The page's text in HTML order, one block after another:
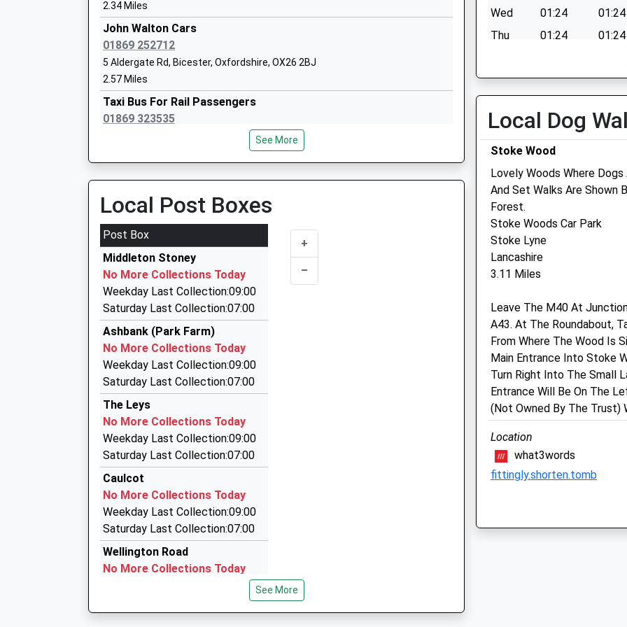
Head Teacher
Mr Simon Isherwood
OX27 8BD
Bure Park Primary School
Community School
The Bicester School
Academy Sponsor Led
Ages:11-18
Head Teacher
Mr Tony Rushworth
2.34 Miles
John Walton Cars
01869 252712
5 Aldergate Rd, Bicester, Oxfordshire, OX26 2BJ
2.57 Miles
Taxi Bus For Rail Passengers
01869 323535
Chiltern Approach, Bicester, Oxfordshire, OX26 6EF
Buckingham Rd, Bicester, Oxfordshire, OX26 6EF
3.05 Miles
Oxford Chauffeur Driven Cars Ltd
01869 322268
49 Heather Rd, Bicester, Oxfordshire, OX26 3YU
3.14 Miles
Elite Fleet Cars
01869 290001
Market Square, Bicester, Oxfordshire, OX26 6AJ
3.26 Miles
Qc Taxi
01869 240000
The Old Vicarage, Bicester, Oxfordshire, OX27 8TH
3.27 Miles
Qc Minibuses
01869 246678
The Old Vicarage, Bicester, Oxfordshire, OX27 8TH
3.27 Miles
See More
Local Post Boxes
Post Box
Middleton Stoney
No More Collections Today
Weekday Last Collection:09:00
Saturday Last Collection:07:00
Ashbank (Park Farm)
No More Collections Today
Weekday Last Collection:09:00
Saturday Last Collection:07:00
The Leys
No More Collections Today
Weekday Last Collection:09:00
Saturday Last Collection:07:00
Caulcot
No More Collections Today
Weekday Last Collection:09:00
Saturday Last Collection:07:00
Wellington Road
No More Collections Today
Weekday Last Collection:09:00
Saturday Last Collection:07:00
+
–
See More
Wed
01:24
01:24
Thu
01:24
01:24
Sat
01:24
01:24
Hart Veterinary Centre,
Bicester
Browning Drive
Kings Meadow
Bicester
Oxfordshire
OX26 2XL
01869 323 223
Local Dog
Stoke Wood
Lovely Woods Where
And Set Walks Are Shown
Forest.
Stoke Woods Car Park
Stoke Lyne
Lancashire
3.11 Miles
Leave The M40 At
A43. At The Roundabout,
From Where The Wood Is
Main Entrance Into Stoke
Turn Right Into The Small
Entrance Will Be On The
(Not Owned By The Trust)
Location
what3words
fittingly.shorten.tomb
65 Church St